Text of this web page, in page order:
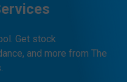
Get stock
and more from The